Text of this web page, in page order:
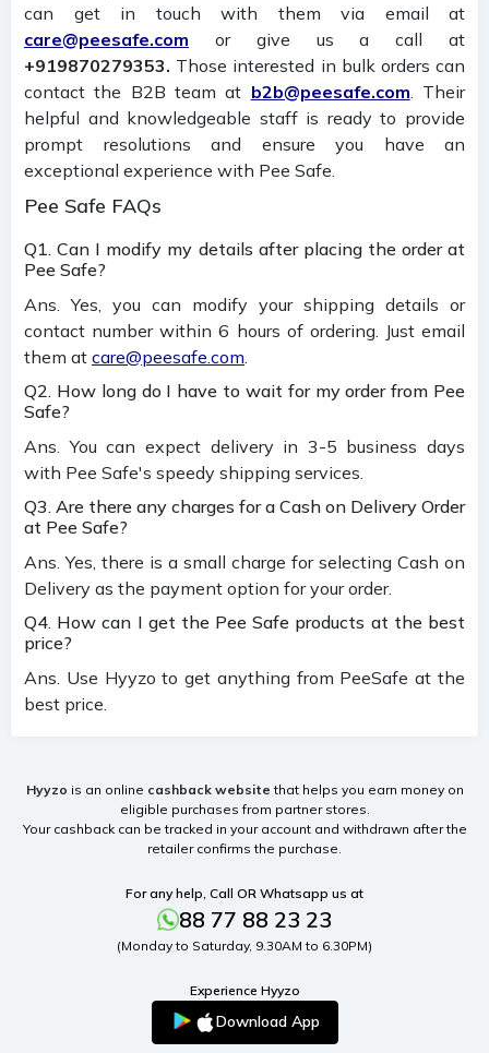
can get in touch with them via email at
care@peesafe.com or give us a call at
+919870279353. Those interested in bulk orders can
contact the B2B team at b2b@peesafe.com . Their
helpful and knowledgeable staff is ready to provide
prompt resolutions and ensure you have an
exceptional experience with Pee Safe.
Pee Safe FAQs
Q1. Can I modify my details after placing the order at
Pee Safe?
Ans. Yes, you can modify your shipping details or
contact number within 6 hours of ordering. Just email
them at care@peesafe.com
Q2. How long do I have to wait for my order from Pee
Safe?
Ans. You can expect delivery in 3-5 business days
with Pee Safe's speedy shipping services.
Q3. Are there any charges for a Cash on Delivery Order
at Pee Safe?
Ans. Yes, there is a small charge for selecting Cash on
Delivery as the payment option for your order.
Q4. How can I get the Pee Safe products at the best
price?
Ans. Use Hyyzo to get anything from PeeSafe at the
best price.
Hyyzo is an online cashback website that helps you earn money on
eligible purchases from partner stores.
Your cashback can be tracked in your account and withdrawn after the
retailer confirms the purchase.
For any help, Call OR Whatsapp us at
88 77 88 23 23
(Monday to Saturday, 9.30AM to 6.30PM)
Experience Hyyzo
Download App